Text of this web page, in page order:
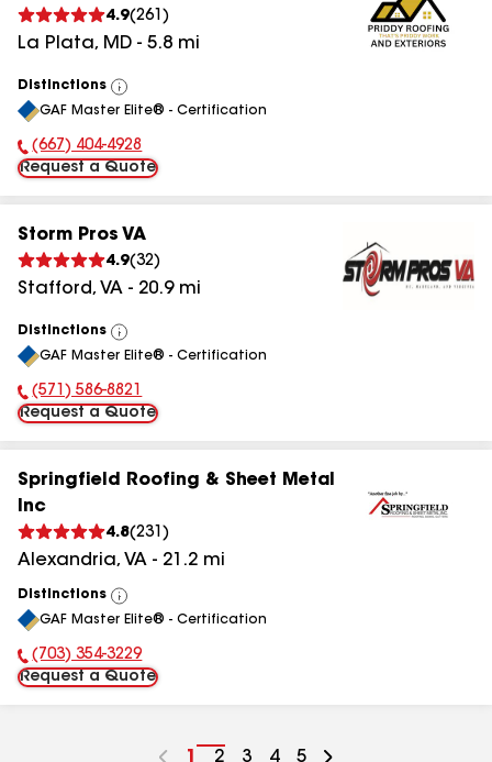
4.9(261 )
La Plata, MD - 5.8 mi
Distinctions
View
All
GAF Master Elite® - Certification
Phone Number:
(667) 404-4928
Request a Quote
Storm Pros VA
4.9(32)
Stafford, VA - 20.9mi
Distinctions
View
All
GAF Master Elite® - Certification
Phone Number:
(571) 586-8821
Request a Quote
Springfield Roofing & Sheet Metal
Inc
4.8(231 )
Alexandria, VA - 21.2 mi
Distinctions
View
All
GAF Master Elite® - Certification
Phone Number:
(703) 354-3229
Request a Quote
Go
1 Go
2 Go
3 Go
4 Go
5